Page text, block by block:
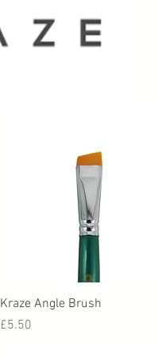
Quick View
Kraze Angle Brush
Price
£5.50